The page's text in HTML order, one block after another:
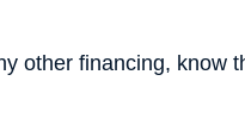
other financing, know